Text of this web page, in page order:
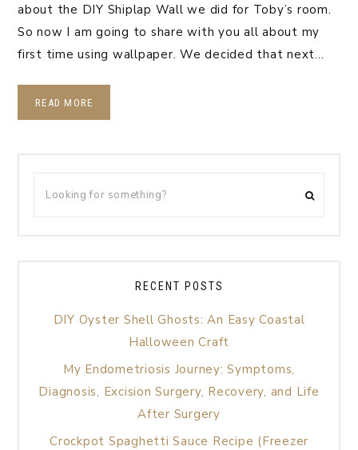
about the DIY Shiplap Wall we did for Toby’s room.
So now I am going to share with you all about my
first time using wallpaper. We decided that next…
READ MORE
RECENT POSTS
DIY Oyster Shell Ghosts: An Easy Coastal
Halloween Craft
My Endometriosis Journey: Symptoms,
Diagnosis, Excision Surgery, Recovery, and Life
After Surgery
Crockpot Spaghetti Sauce Recipe (Freezer